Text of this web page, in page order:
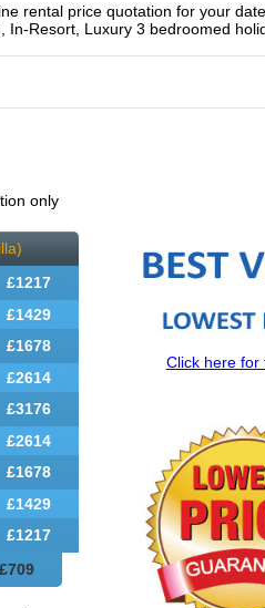
rental price quotation for your
In-Resort, Luxury 3 bedroomed
only
£1217
£1429
£1678
£2614
£3176
£2614
£1678
£1429
£1217
£709
Click here for